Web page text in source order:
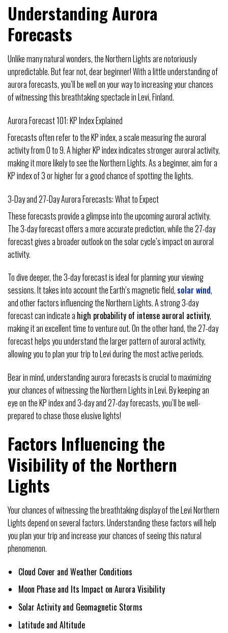
Understanding Aurora
Forecasts
Unlike many natural wonders, the Northern Lights are notoriously
unpredictable. But fear not, dear beginner! With a little understanding of
aurora forecasts, you’ll be well on your way to increasing your chances
of witnessing this breathtaking spectacle in Levi, Finland.
Aurora Forecast 101: KP Index Explained
Forecasts often refer to the KP index, a scale measuring the auroral
activity from 0 to 9. A higher KP index indicates stronger auroral activity,
making it more likely to see the Northern Lights. As a beginner, aim for a
KP index of 3 or higher for a good chance of spotting the lights.
3-Day and 27-Day Aurora Forecasts: What to Expect
These forecasts provide a glimpse into the upcoming auroral activity.
The 3-day forecast offers a more accurate prediction, while the 27-day
forecast gives a broader outlook on the solar cycle’s impact on auroral
activity.
To dive deeper, the 3-day forecast is ideal for planning your viewing
sessions. It takes into account the Earth’s magnetic field, solar wind,
and other factors influencing the Northern Lights. A strong 3-day
forecast can indicate a high probability of intense auroral activity,
making it an excellent time to venture out. On the other hand, the 27-day
forecast helps you understand the larger pattern of auroral activity,
allowing you to plan your trip to Levi during the most active periods.
Bear in mind, understanding aurora forecasts is crucial to maximizing
your chances of witnessing the Northern Lights in Levi. By keeping an
eye on the KP index and 3-day and 27-day forecasts, you’ll be well-
prepared to chase those elusive lights!
Factors Influencing the
Visibility of the Northern
Lights
Your chances of witnessing the breathtaking display of the Levi Northern
Lights depend on several factors. Understanding these factors will help
you plan your trip and increase your chances of seeing this natural
phenomenon.
Cloud Cover and Weather Conditions
Moon Phase and Its Impact on Aurora Visibility
Solar Activity and Geomagnetic Storms
Latitude and Altitude